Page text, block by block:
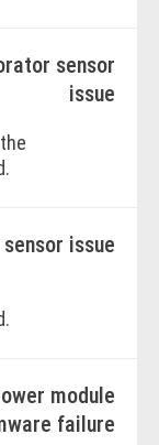
sensor
issue
issue
module
failure